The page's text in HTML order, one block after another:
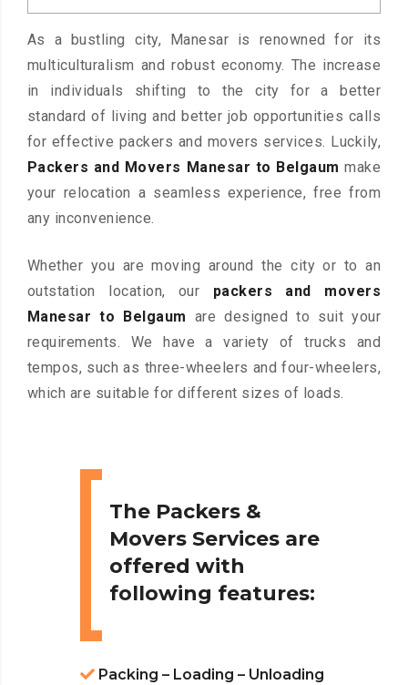
As a bustling city, Manesar is renowned for its
multiculturalism and robust economy. The increase
in individuals shifting to the city for a better
standard of living and better job opportunities calls
for effective packers and movers services. Luckily,
Packers and Movers Manesar to Belgaum make
your relocation a seamless experience, free from
any inconvenience.
Whether you are moving around the city or to an
outstation location, our packers and movers
Manesar to Belgaum are designed to suit your
requirements. We have a variety of trucks and
tempos, such as three-wheelers and four-wheelers,
which are suitable for different sizes of loads.
The Packers &
Movers Services are
offered with
following features:
Packing – Loading – Unloading